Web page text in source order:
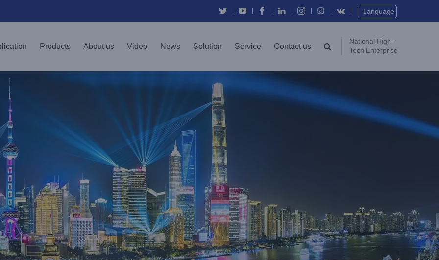
TwitterYouTubeFacebook
In Instagram Vk Language
Products About us Video News Solution Service Contact us
National High-
Tech Enterprise